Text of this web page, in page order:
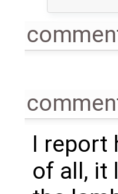
I report
of all, it